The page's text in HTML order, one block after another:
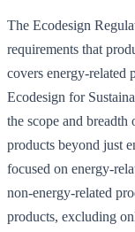
The Ecodesign
requirements that
covers energy-related
Ecodesign for
the scope and
products beyond just
focused on energy-
non-energy-related
products, excluding